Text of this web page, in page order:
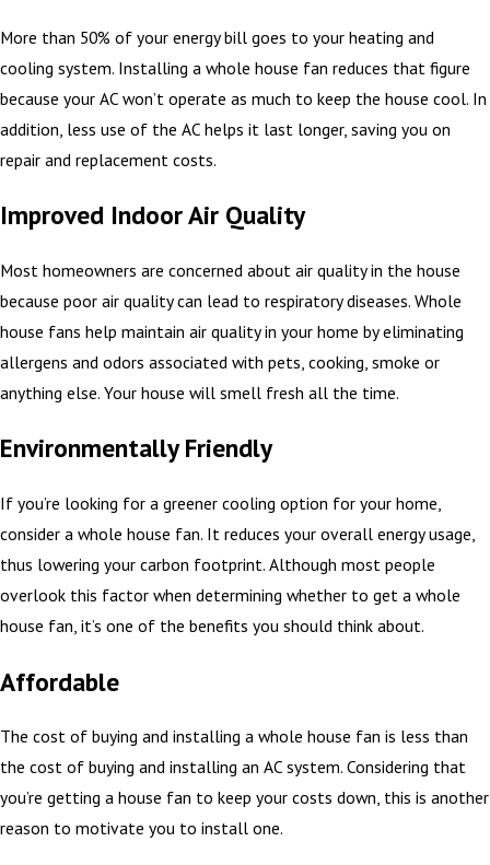
More than 50% of your energy bill goes to your heating and
cooling system. Installing a whole house fan reduces that figure
because your AC won’t operate as much to keep the house cool. In
addition, less use of the AC helps it last longer, saving you on
repair and replacement costs.
Improved Indoor Air Quality
Most homeowners are concerned about air quality in the house
because poor air quality can lead to respiratory diseases. Whole
house fans help maintain air quality in your home by eliminating
allergens and odors associated with pets, cooking, smoke or
anything else. Your house will smell fresh all the time.
Environmentally Friendly
If you’re looking for a greener cooling option for your home,
consider a whole house fan. It reduces your overall energy usage,
thus lowering your carbon footprint. Although most people
overlook this factor when determining whether to get a whole
house fan, it’s one of the benefits you should think about.
Affordable
The cost of buying and installing a whole house fan is less than
the cost of buying and installing an AC system. Considering that
you’re getting a house fan to keep your costs down, this is another
reason to motivate you to install one.